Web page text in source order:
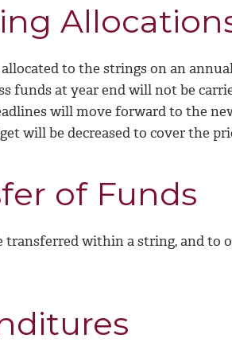
to the strings on an
funds at year end will not be
will move forward to the
will be decreased to cover the
of Funds
transferred within a string, and to